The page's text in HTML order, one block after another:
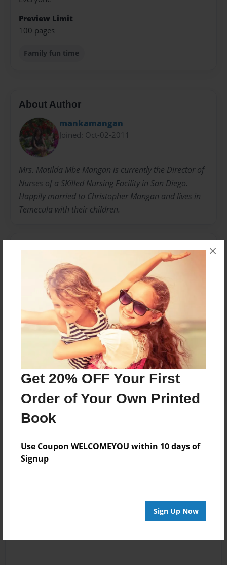
Get 20% OFF Your First
Order of Your Own Printed
Book
Use Coupon WELCOMEYOU within 10 days of
Signup
Sign Up Now
×
Preview Limit
100 pages
Family fun time
About Author
mankamangan
Joined: Oct-02-2011
Mrs. Matilda Mbe Mangan is currently the Director of
Nurses of a SKilled Nursing Facility in San Diego.
Happily married to Christopher Mangan and lives in
Temecula with their children.
No author messages are available for this book.
Reader's Comments
Log inorcreate an accountto add a comment.